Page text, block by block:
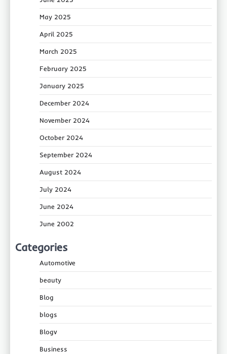
May 2025
April 2025
March 2025
February 2025
January 2025
December 2024
November 2024
October 2024
September 2024
August 2024
July 2024
June 2024
June 2002
Categories
Automotive
beauty
Blog
blogs
Blogv
Business